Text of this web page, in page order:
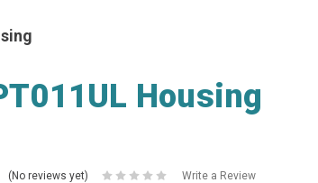
Housing
(No reviews yet) Write a Review